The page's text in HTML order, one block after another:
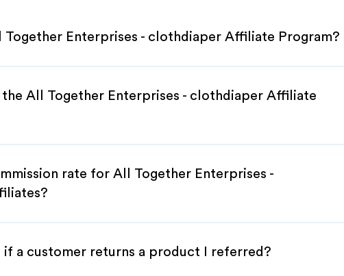
Together Enterprises - clothdiaper Affiliate Program?
the All Together Enterprises - clothdiaper Affiliate
rate for All Together Enterprises -
if a customer returns a product I referred?